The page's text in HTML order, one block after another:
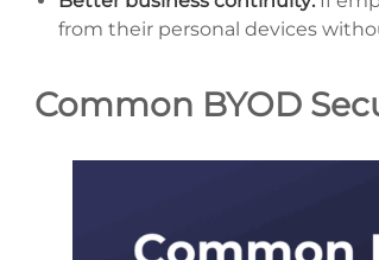
from their personal devices
Common BYOD